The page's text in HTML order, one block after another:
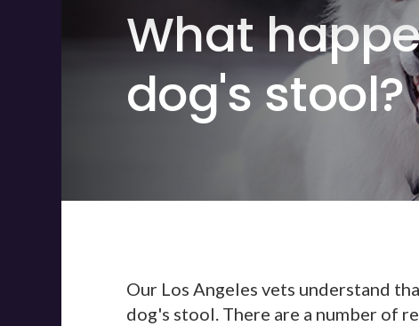
What
dog's stool?
Our Los Angeles vets understand
dog's stool. There are a number of